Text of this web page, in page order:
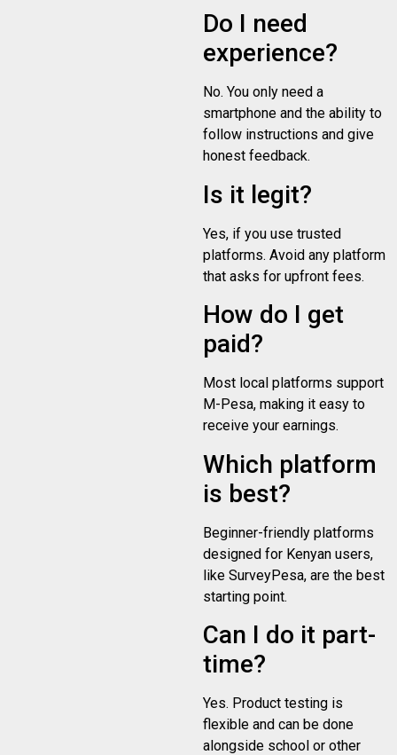
Do I need
experience?
No. You only need a
smartphone and the ability to
follow instructions and give
honest feedback.
Is it legit?
Yes, if you use trusted
platforms. Avoid any platform
that asks for upfront fees.
How do I get
paid?
Most local platforms support
M-Pesa, making it easy to
receive your earnings.
Which platform
is best?
Beginner-friendly platforms
designed for Kenyan users,
like SurveyPesa, are the best
starting point.
Can I do it part-
time?
Yes. Product testing is
flexible and can be done
alongside school or other